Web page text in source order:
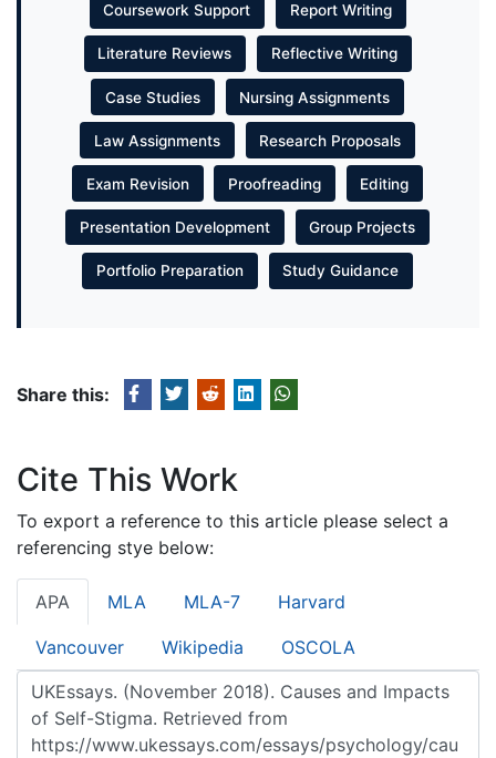
Coursework Support Report Writing
Literature Reviews Reflective Writing
Case Studies Nursing Assignments
Law Assignments Research Proposals
Exam Revision Proofreading Editing
Presentation Development Group Projects
Portfolio Preparation Study Guidance
Share this:
Cite This Work
To export a reference to this article please select a
referencing stye below:
APA MLA MLA-7 Harvard
Vancouver Wikipedia OSCOLA